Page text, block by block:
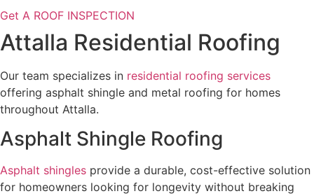
Get A ROOF INSPECTION
Attalla Residential Roofing
Our team specializes in residential roofing services
offering asphalt shingle and metal roofing for homes
throughout Attalla.
Asphalt Shingle Roofing
Asphalt shingles provide a durable, cost-effective solution
for homeowners looking for longevity without breaking